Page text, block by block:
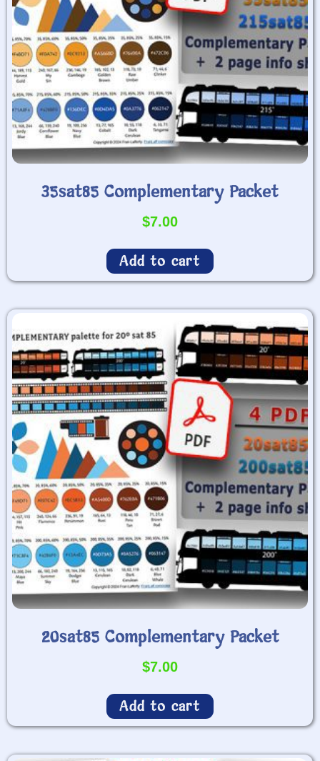
35sat85 Complementary Packet
$7.00
Add to cart
20sat85 Complementary Packet
$7.00
Add to cart